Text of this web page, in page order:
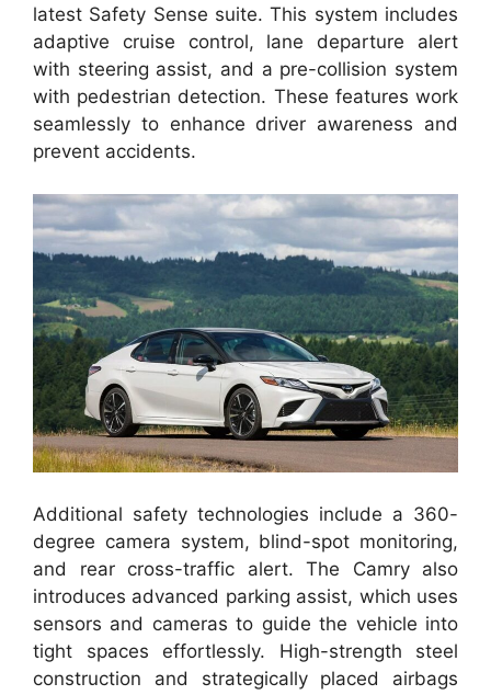
latest Safety Sense suite. This system includes
adaptive cruise control, lane departure alert
with steering assist, and a pre-collision system
with pedestrian detection. These features work
seamlessly to enhance driver awareness and
prevent accidents.
Additional safety technologies include a 360-
degree camera system, blind-spot monitoring,
and rear cross-traffic alert. The Camry also
introduces advanced parking assist, which uses
sensors and cameras to guide the vehicle into
tight spaces effortlessly. High-strength steel
construction and strategically placed airbags